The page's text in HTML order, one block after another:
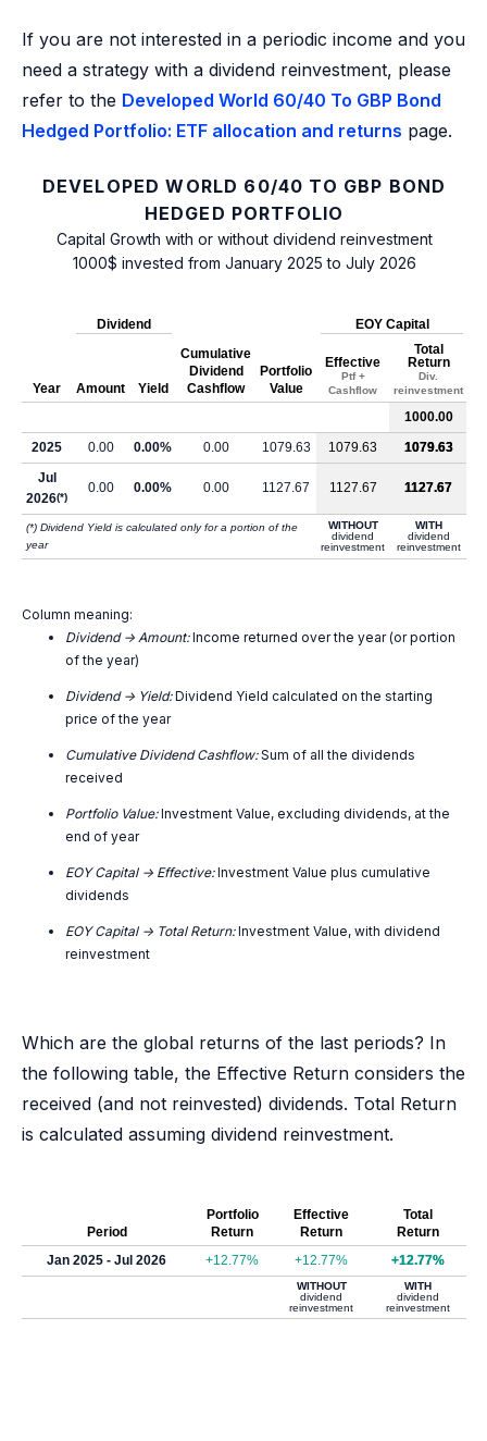
If you are not interested in a periodic income and you
need a strategy with a dividend reinvestment, please
refer to the Developed World 60/40 To GBP Bond
Hedged Portfolio: ETF allocation and returns page.
DEVELOPED WORLD 60/40 TO GBP BOND
HEDGED PORTFOLIO
Capital Growth with or without dividend reinvestment
1000$ invested from January 2025 to July 2026
Year
Dividend
Cumulative
Dividend
Cashflow
Portfolio
Value
EOY Capital
Amount Yield
Effective
Ptf +
Cashflow
Total
Return
Div.
reinvestment
1000.00
2025
0.00 0.00% 0.00 1079.63 1079.63
1079.63
Jul
2026(*)
0.00 0.00% 0.00 1127.67 1127.67 1127.67
(*) Dividend Yield is calculated only for a portion of the
year
WITHOUT
dividend
reinvestment
WITH
dividend
reinvestment
Column meaning:
Dividend -> Amount:Income returned over the year (or portion
of the year)
Dividend -> Yield:Dividend Yield calculated on the starting
price of the year
Cumulative Dividend Cashflow:Sum of all the dividends
received
Portfolio Value:Investment Value, excluding dividends, at the
end of year
EOY Capital -> Effective:Investment Value plus cumulative
dividends
EOY Capital -> Total Return:Investment Value, with dividend
reinvestment
Which are the global returns of the last periods? In
the following table, the Effective Return considers the
received (and not reinvested) dividends. Total Return
is calculated assuming dividend reinvestment.
Period
Portfolio
Return
Effective
Return
Total
Return
Jan 2025 - Jul 2026
+12.77% +12.77% +12.77%
WITHOUT
dividend
reinvestment
WITH
dividend
reinvestment